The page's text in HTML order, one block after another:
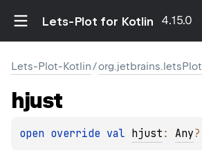
Lets-Plot for Kotlin 4.15.0
Lets-Plot-Kotlin/org.jetbrains.letsPlot
hjust
open override val hjust : Any?